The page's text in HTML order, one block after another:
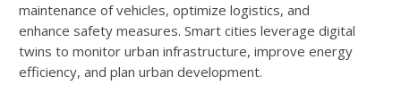
maintenance of vehicles, optimize logistics, and
enhance safety measures. Smart cities leverage digital
twins to monitor urban infrastructure, improve energy
efficiency, and plan urban development.